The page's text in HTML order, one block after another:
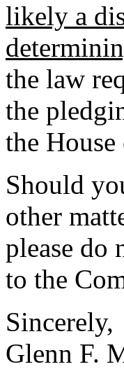
likely a
the law
the
the
Should
other
please do
to the
Sincerely,
Glenn F.